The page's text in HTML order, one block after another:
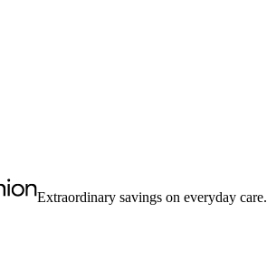
Extraordinary savings on everyday care.